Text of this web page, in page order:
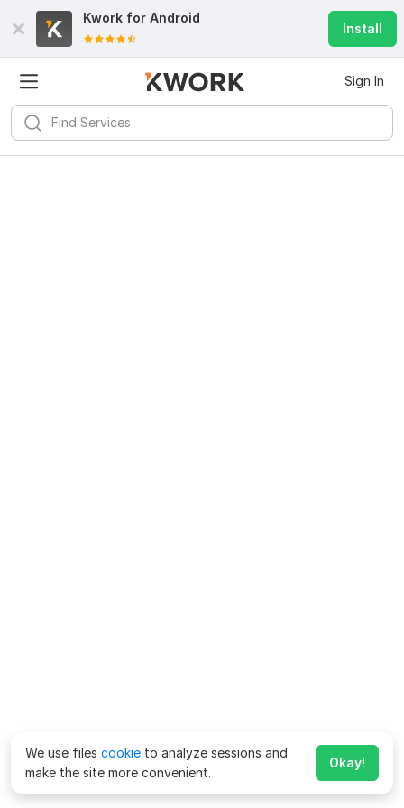
Kwork for Android
Install
Sign In
We use files cookie to analyze sessions and
make the site more convenient.
Okay!